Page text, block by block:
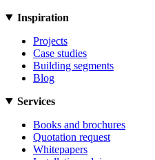
Inspiration
Projects
Case studies
Building segments
Blog
Services
Books and brochures
Quotation request
Whitepapers